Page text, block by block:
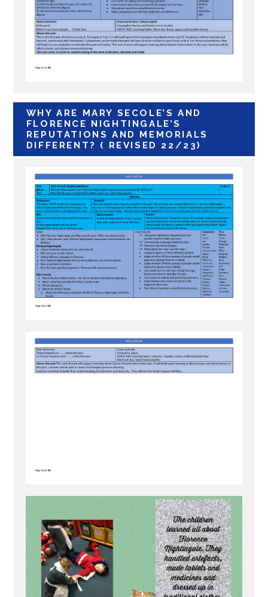
WHY ARE MARY SECOLE’S AND
FLORENCE NIGHTINGALE’S
REPUTATIONS AND MEMORIALS
DIFFERENT? ( REVISED 22/23)